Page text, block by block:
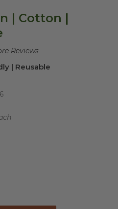
| Cotton |
Reviews
| Reusable